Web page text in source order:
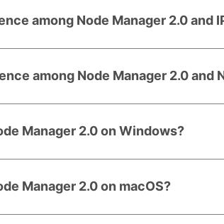
among Node Manager 2.0 and
among Node Manager 2.0 and
Manager 2.0 on Windows?
Manager 2.0 on macOS?